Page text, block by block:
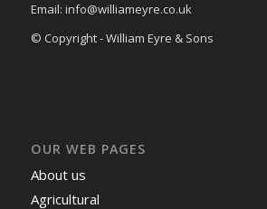
Email: info@williameyre.co.uk
© Copyright - William Eyre & Sons
OUR WEB PAGES
About us
Agricultural